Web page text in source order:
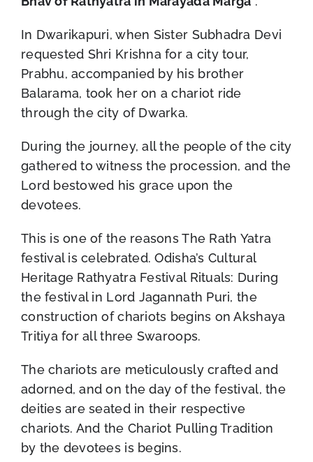
In Dwarikapuri, when Sister Subhadra Devi
requested Shri Krishna for a city tour,
Prabhu, accompanied by his brother
Balarama, took her on a chariot ride
through the city of Dwarka.
During the journey, all the people of the city
gathered to witness the procession, and the
Lord bestowed his grace upon the
devotees.
This is one of the reasons The Rath Yatra
festival is celebrated. Odisha’s Cultural
Heritage Rathyatra Festival Rituals: During
the festival in Lord Jagannath Puri, the
construction of chariots begins on Akshaya
Tritiya for all three Swaroops.
The chariots are meticulously crafted and
adorned, and on the day of the festival, the
deities are seated in their respective
chariots. And the Chariot Pulling Tradition
by the devotees is begins.